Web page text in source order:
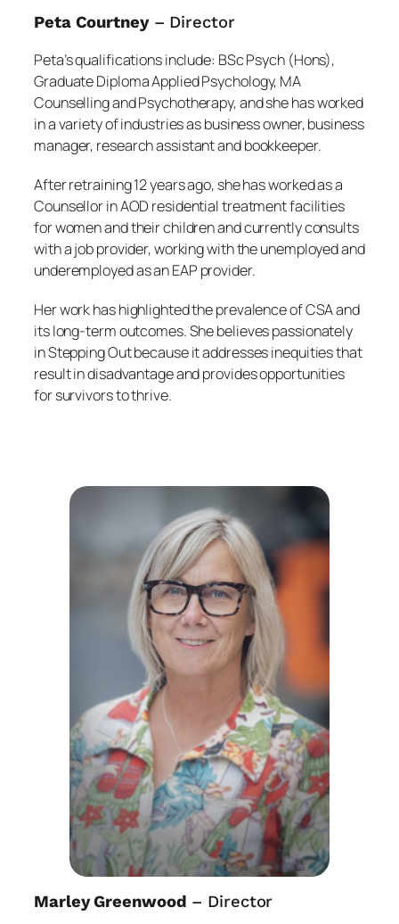
Peta Courtney– Director
Peta’s qualifications include: BSc Psych (Hons),
Graduate Diploma Applied Psychology, MA
Counselling and Psychotherapy, and she has worked
in a variety of industries as business owner, business
manager, research assistant and bookkeeper.
After retraining 12 years ago, she has worked as a
Counsellor in AOD residential treatment facilities
for women and their children and currently consults
with a job provider, working with the unemployed and
underemployed as an EAP provider.
Her work has highlighted the prevalence of CSA and
its long-term outcomes. She believes passionately
in Stepping Out because it addresses inequities that
result in disadvantage and provides opportunities
for survivors to thrive.
Marley Greenwood – Director